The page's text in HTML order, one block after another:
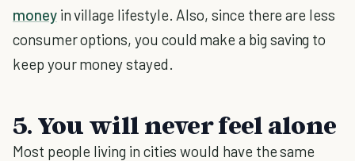
moneyin village lifestyle. Also, since there are less
consumer options, you could make a big saving to
keep your money stayed.
5. You will never feel alone
Most people living in cities would have the same